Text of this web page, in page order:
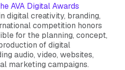
AVA Digital Awards
digital creativity, branding,
competition honors
for the planning, concept,
of digital
audio, video, websites,
marketing campaigns.